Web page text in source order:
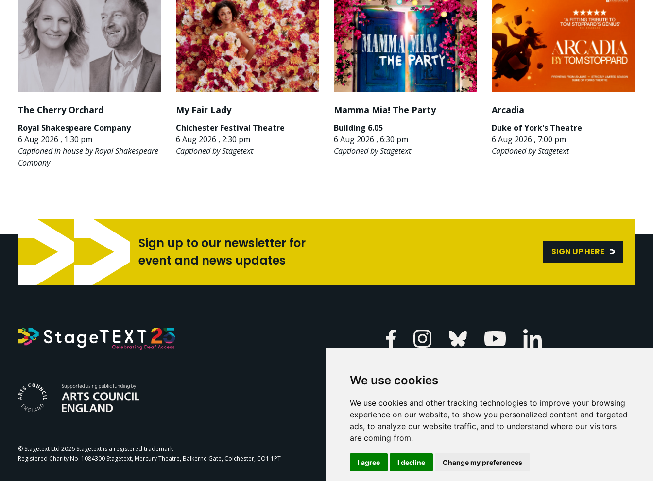
We use cookies
We use cookies and other tracking technologies to improve your browsing
experience on our website, to show you personalized content and targeted
ads, to analyze our website traffic, and to understand where our visitors
are coming from.
I agree I decline Change my preferences
The Cherry Orchard
Royal Shakespeare Company
6 Aug 2026 , 1:30 pm
Captioned in house by Royal Shakespeare
Company
My Fair Lady
Chichester Festival Theatre
6 Aug 2026 , 2:30 pm
Captioned by Stagetext
Mamma Mia! The Party
Building 6.05
6 Aug 2026 , 6:30 pm
Captioned by Stagetext
Arcadia
Duke of York's Theatre
6 Aug 2026 , 7:00 pm
Captioned by Stagetext
Sign up to our newsletter for
event and news updates
SIGN UP HERE
FacebookInstagramBluesky YoutubeLinkedin
Caption Your Event
Support Us
Contact Us
Press & Media
Privacy Policy
© Stagetext Ltd 2026 Stagetext is a registered trademark
Registered Charity No. 1084300 Stagetext, Mercury Theatre, Balkerne Gate, Colchester, CO1 1PT
This Is Fever Creative Agency